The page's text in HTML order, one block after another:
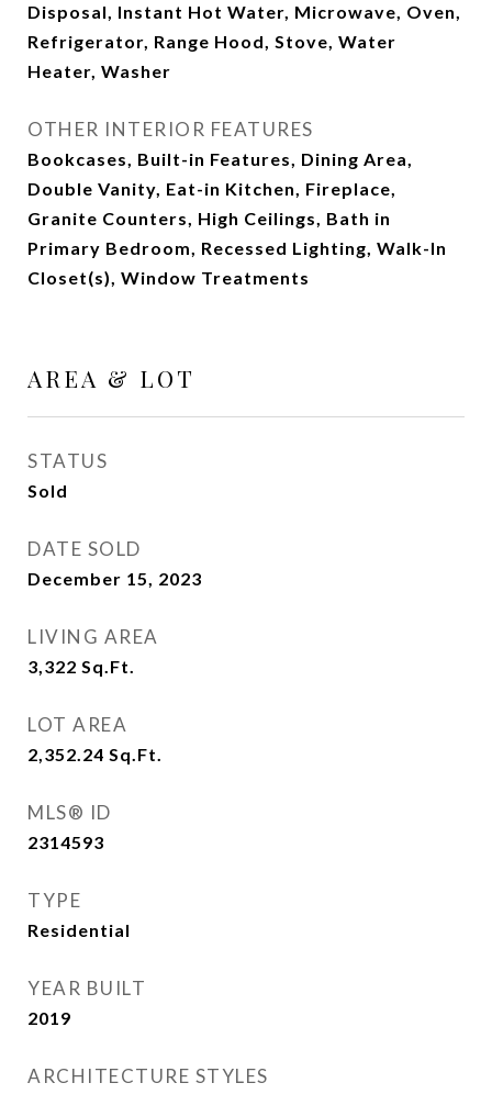
Disposal, Instant Hot Water, Microwave, Oven,
Refrigerator, Range Hood, Stove, Water
Heater, Washer
OTHER INTERIOR FEATURES
Bookcases, Built-in Features, Dining Area,
Double Vanity, Eat-in Kitchen, Fireplace,
Granite Counters, High Ceilings, Bath in
Primary Bedroom, Recessed Lighting, Walk-In
Closet(s), Window Treatments
AREA & LOT
STATUS
Sold
DATE SOLD
December 15, 2023
LIVING AREA
3,322 Sq.Ft.
LOT AREA
2,352.24 Sq.Ft.
MLS® ID
2314593
TYPE
Residential
YEAR BUILT
2019
ARCHITECTURE STYLES